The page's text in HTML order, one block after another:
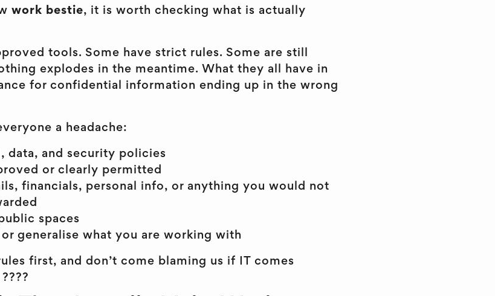
work bestie, it is worth checking what is actually
tools. Some have strict rules. Some are still
explodes in the meantime. What they all have in
for confidential information ending up in the wrong
a headache:
data, and security policies
or clearly permitted
financials, personal info, or anything you would not
spaces
generalise what you are working with
first, and don’t come blaming us if IT comes